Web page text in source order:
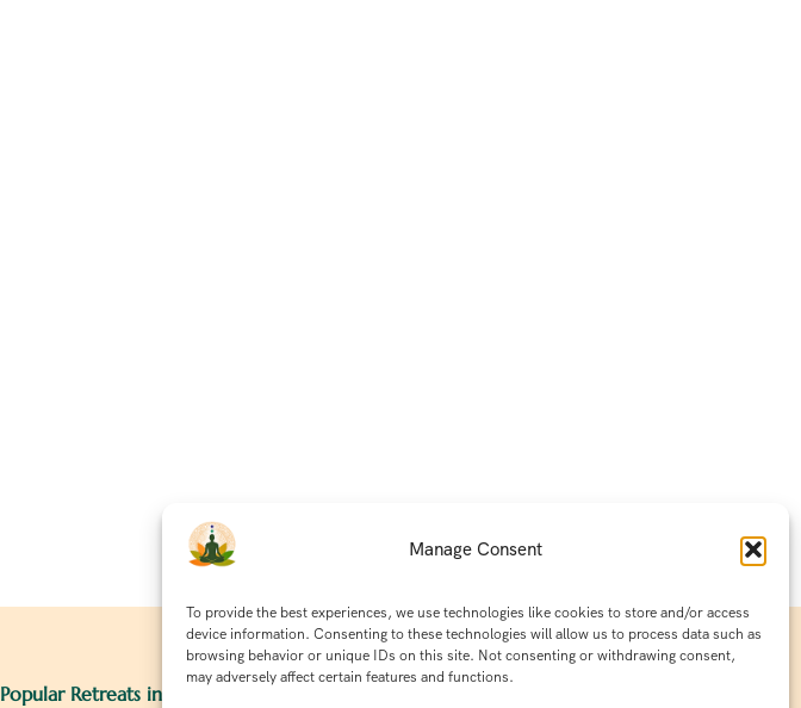
Manage Consent
To provide the best experiences, we use technologies like cookies to store and/or access
device information. Consenting to these technologies will allow us to process data such as
browsing behavior or unique IDs on this site. Not consenting or withdrawing consent,
may adversely affect certain features and functions.
Popular Retreats in India